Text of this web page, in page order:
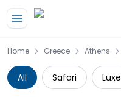
Home Greece Athens
All Safari Luxe